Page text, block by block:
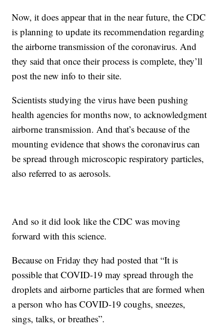
Now, it does appear that in the near future, the CDC
is planning to update its recommendation regarding
the airborne transmission of the coronavirus. And
they said that once their process is complete, they’ll
post the new info to their site.
Scientists studying the virus have been pushing
health agencies for months now, to acknowledgment
airborne transmission. And that’s because of the
mounting evidence that shows the coronavirus can
be spread through microscopic respiratory particles,
also referred to as aerosols.
And so it did look like the CDC was moving
forward with this science.
Because on Friday they had posted that “It is
possible that COVID-19 may spread through the
droplets and airborne particles that are formed when
a person who has COVID-19 coughs, sneezes,
sings, talks, or breathes”.